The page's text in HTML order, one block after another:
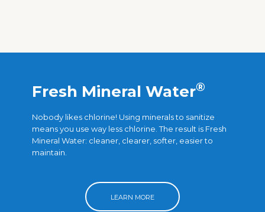
Fresh Mineral Water®
Nobody likes chlorine! Using minerals to sanitize
means you use way less chlorine. The result is Fresh
Mineral Water: cleaner, clearer, softer, easier to
maintain.
LEARN MORE